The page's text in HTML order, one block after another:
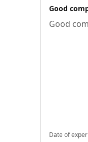
Good
Good
Date of